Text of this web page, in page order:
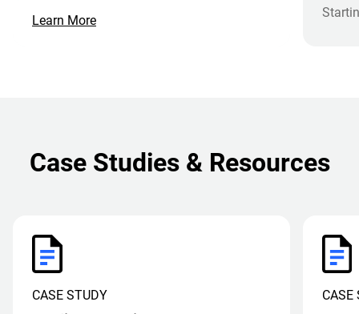
Learn More
Case Studies & Resources
CASE STUDY CASE